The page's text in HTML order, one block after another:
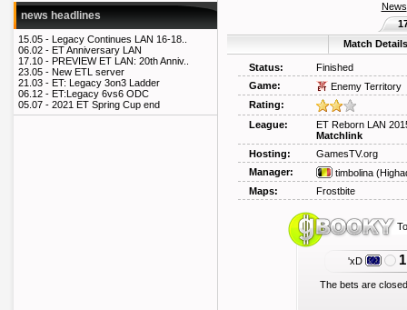
news headlines
15.05 - Legacy Continues LAN 16-18..
06.02 - ET Anniversary LAN
17.10 - PREVIEW ET LAN: 20th Anniv..
23.05 - New ETL server
21.03 - ET: Legacy 3on3 Ladder
06.12 - ET:Legacy 6vs6 ODC
05.07 - 2021 ET Spring Cup end
News
Match Details
Status:
Finished
Game:
Enemy Territory
Rating:
League:
ET Reborn LAN
Matchlink
Hosting:
GamesTV.org
Manager:
timbolina
Maps:
Frostbite
'xD
The bets are